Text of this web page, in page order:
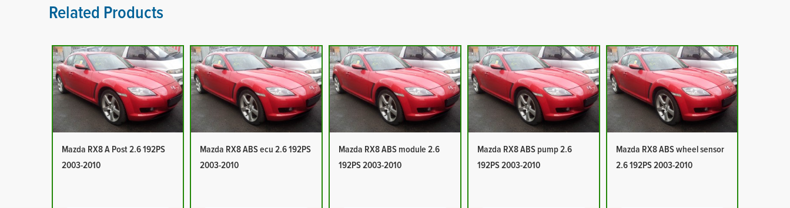
Related Products
Mazda RX8 A Post 2.6 192PS
2003-2010
Mazda RX8 ABS ecu 2.6 192PS
2003-2010
Mazda RX8 ABS module 2.6
192PS 2003-2010
Mazda RX8 ABS pump 2.6
192PS 2003-2010
Mazda RX8 ABS wheel sensor
2.6 192PS 2003-2010